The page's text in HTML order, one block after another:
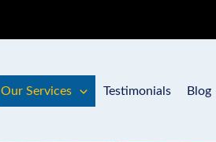
Our Services Testimonials Blog